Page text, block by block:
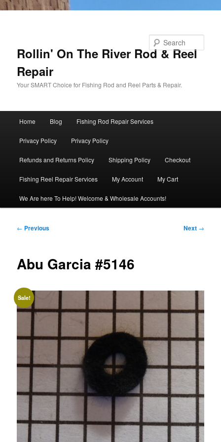
Skip to primary content
Rollin' On The River Rod & Reel
Repair
Your SMART Choice for Fishing Rod and Reel Parts & Repair.
Home Blog Fishing Rod Repair Services
Privacy Policy Privacy Policy
Refunds and Returns Policy Shipping Policy Checkout
Fishing Reel Repair Services My Account My Cart
We Are here To Help! Welcome & Wholesale Accounts!
Post
← Previous Next →
Abu Garcia #5146
Sale!